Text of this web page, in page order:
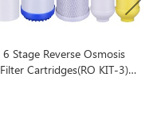
6 Stage Reverse Osmosis
Filter Cartridges(RO KIT-3)